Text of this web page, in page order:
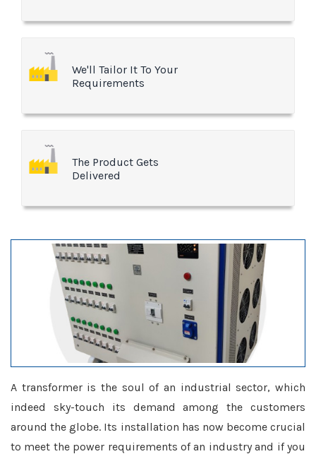
We'll Tailor It To Your
Requirements
The Product Gets
Delivered
A transformer is the soul of an industrial sector, which
indeed sky-touch its demand among the customers
around the globe. Its installation has now become crucial
to meet the power requirements of an industry and if you